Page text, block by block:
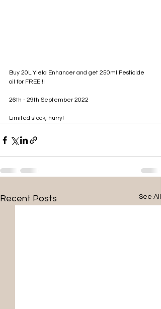
Buy 20L Yield Enhancer and get 250ml Pesticide
oil for FREE!!!
26th - 29th September 2022
Limited stock, hurry!
Recent Posts See All